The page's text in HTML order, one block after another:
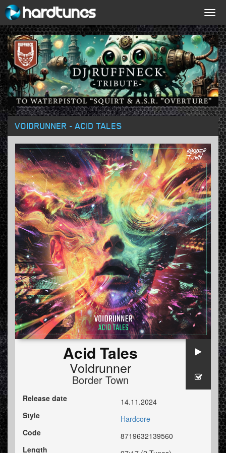
VOIDRUNNER - ACID TALES
Acid Tales
Voidrunner
Border Town
Release date
14.11.2024
Style
Hardcore
Code
8719632139560
Length